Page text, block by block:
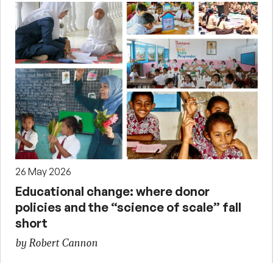
26 May 2026
Educational change: where donor
policies and the “science of scale” fall
short
by Robert Cannon